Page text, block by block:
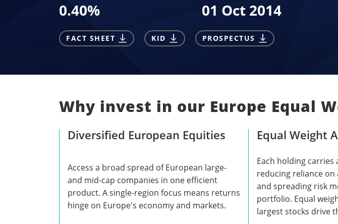
0.40% 01 Oct 2014
FACT SHEET KID PROSPECTUS
Why invest in our Europe Equal
Diversified European Equities
Access a broad spread of European large-
and mid-cap companies in one efficient
product. A single-region focus means returns
hinge on Europe's economy and markets.
Equal Weight
Each holding carries
reducing reliance on
and spreading risk
portfolio. Equal
largest stocks drive